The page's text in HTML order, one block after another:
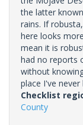
the latter
rains. If
here looks
mean it is
had no reports
without
place I've
Checklist
County